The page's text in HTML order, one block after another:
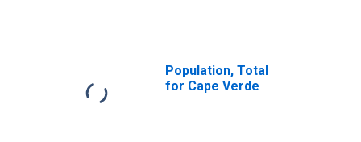
Population, Total
for Cape Verde